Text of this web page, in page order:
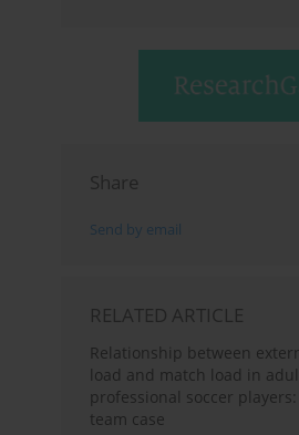
Share
Send by email
RELATED ARTICLE
Relationship between
load and match load in
professional soccer
team case